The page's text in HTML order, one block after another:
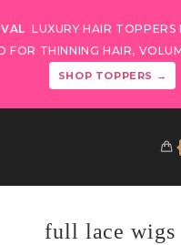
LUXURY HAIR
FOR THINNING HAIR,
SHOP TOPPERS →
full lace wigs